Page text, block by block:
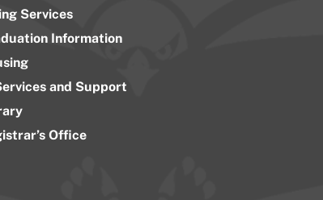
Services
Information
and Support
Office